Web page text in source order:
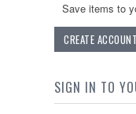
Save items to
CREATE ACCOUNT
SIGN IN TO